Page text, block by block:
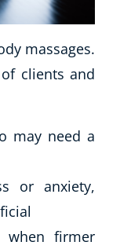
massages.
clients and
may need a
or anxiety,
when firmer